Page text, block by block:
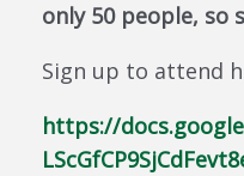
only 50 people, so
Sign up to attend
https://